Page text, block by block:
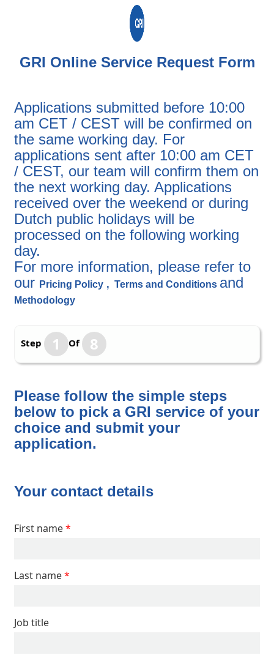
GRI Online Service Request Form
Applications submitted before 10:00
am CET / CEST will be confirmed on
the same working day. For
applications sent after 10:00 am CET
/ CEST, our team will confirm them on
the next working day. Applications
received over the weekend or during
Dutch public holidays will be
processed on the following working
day.
For more information, please refer to
our Pricing Policy , Terms and Conditions and
Methodology
Step 1 Of 8
Please follow the simple steps
below to pick a GRI service of your
choice and submit your
application.
Your contact details
First name
Last name
Job title